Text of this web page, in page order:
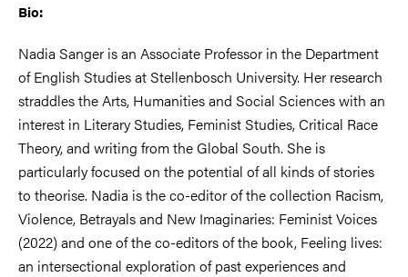
Bio:
Nadia Sanger is an Associate Professor in the Department
of English Studies at Stellenbosch University. Her research
straddles the Arts, Humanities and Social Sciences with an
interest in Literary Studies, Feminist Studies, Critical Race
Theory, and writing from the Global South. She is
particularly focused on the potential of all kinds of stories
to theorise. Nadia is the co-editor of the collection Racism,
Violence, Betrayals and New Imaginaries: Feminist Voices
(2022) and one of the co-editors of the book, Feeling lives:
an intersectional exploration of past experiences and